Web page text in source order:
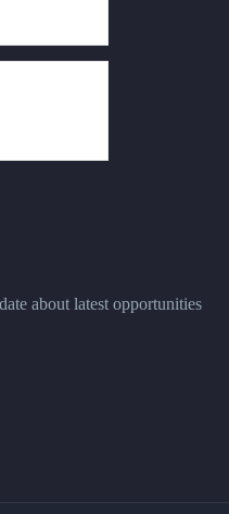
about latest opportunities